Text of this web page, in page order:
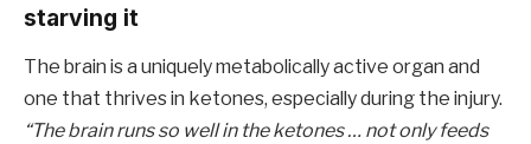
starving it
The brain is a uniquely metabolically active organ and
one that thrives in ketones, especially during the injury.
“The brain runs so well in the ketones … not only feeds